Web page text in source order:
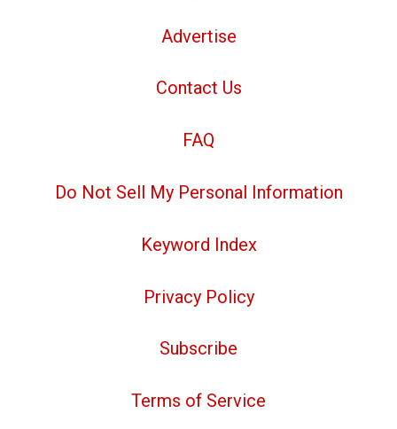
Advertise
Contact Us
FAQ
Do Not Sell My Personal Information
Keyword Index
Privacy Policy
Subscribe
Terms of Service